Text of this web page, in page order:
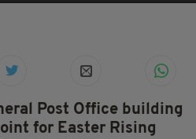
Post Office building
for Easter Rising